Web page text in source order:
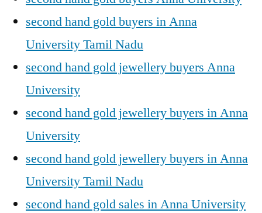
second hand gold buyers in Anna
University Tamil Nadu
second hand gold jewellery buyers Anna
University
second hand gold jewellery buyers in Anna
University
second hand gold jewellery buyers in Anna
University Tamil Nadu
second hand gold sales in Anna University